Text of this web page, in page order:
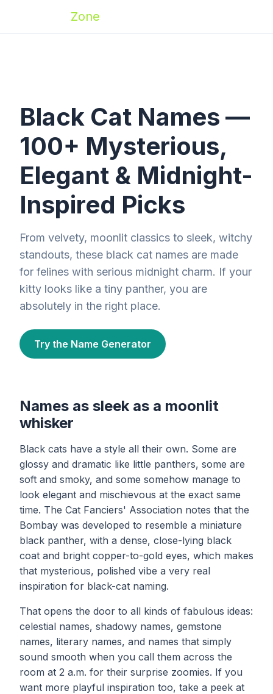
Zone
Black Cat Names —
100+ Mysterious,
Elegant & Midnight-
Inspired Picks
From velvety, moonlit classics to sleek, witchy
standouts, these black cat names are made
for felines with serious midnight charm. If your
kitty looks like a tiny panther, you are
absolutely in the right place.
Try the Name Generator
Names as sleek as a moonlit
whisker
Black cats have a style all their own. Some are
glossy and dramatic like little panthers, some are
soft and smoky, and some somehow manage to
look elegant and mischievous at the exact same
time. The Cat Fanciers' Association notes that the
Bombay was developed to resemble a miniature
black panther, with a dense, close-lying black
coat and bright copper-to-gold eyes, which makes
that mysterious, polished vibe a very real
inspiration for black-cat naming.
That opens the door to all kinds of fabulous ideas:
celestial names, shadowy names, gemstone
names, literary names, and names that simply
sound smooth when you call them across the
room at 2 a.m. for their surprise zoomies. If you
want more playful inspiration too, take a peek at